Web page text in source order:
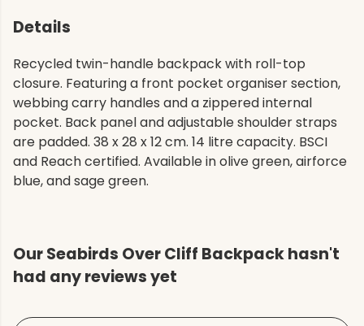
Details
Recycled twin-handle backpack with roll-top
closure. Featuring a front pocket organiser section,
webbing carry handles and a zippered internal
pocket. Back panel and adjustable shoulder straps
are padded. 38 x 28 x 12 cm. 14 litre capacity. BSCI
and Reach certified. Available in olive green, airforce
blue, and sage green.
Our Seabirds Over Cliff Backpack hasn't
had any reviews yet